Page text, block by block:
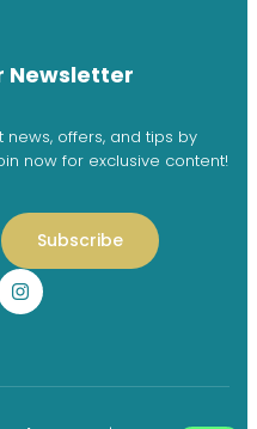
Newsletter
offers, and tips by
now for exclusive content!
Subscribe